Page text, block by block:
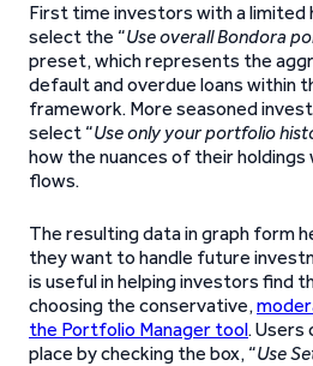
First time investors with a limited
select the “Use overall Bondora
preset, which represents the
default and overdue loans within
framework. More seasoned
select “Use only your portfolio
how the nuances of their
flows.
The resulting data in graph form
they want to handle future
is useful in helping investors find
choosing the conservative,
the Portfolio Manager tool. Users
place by checking the box, “Use